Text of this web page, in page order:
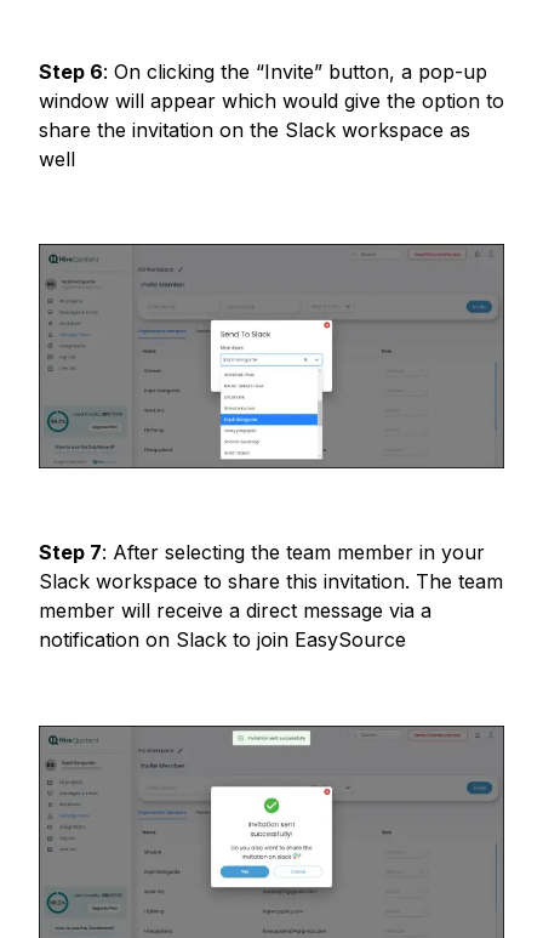
Step 6: On clicking the “Invite” button, a pop-up
window will appear which would give the option to
share the invitation on the Slack workspace as
well
Step 7: After selecting the team member in your
Slack workspace to share this invitation. The team
member will receive a direct message via a
notification on Slack to join EasySource